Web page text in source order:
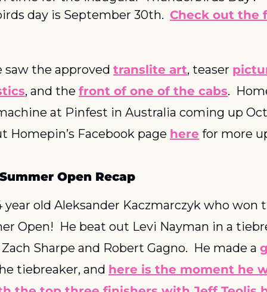
day is September 30th. Check out the
saw the approved translite art, teaser
, and the front of one of the cabs.
at Pinfest in Australia coming up
Homepin’s Facebook page here for more
Open Recap
year old Aleksander Kaczmarczyk who won
Open!  He beat out Levi Nayman in a
Sharpe and Robert Gagno.  He made a
tiebreaker, and here is the moment he